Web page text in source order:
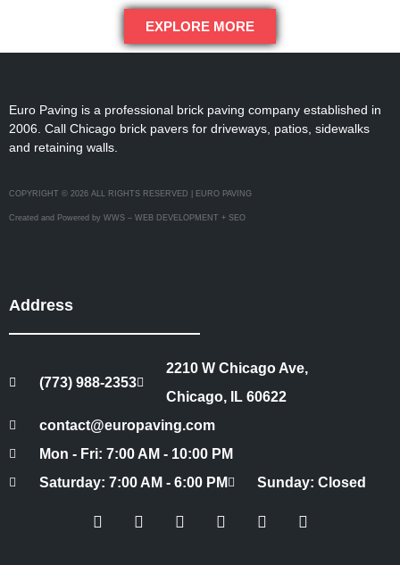
EXPLORE MORE
Euro Paving is a professional brick paving company established in
2006. Call Chicago brick pavers for driveways, patios, sidewalks
and retaining walls.
COPYRIGHT © 2026 ALL RIGHTS RESERVED | EURO PAVING
Created and Powered by WWS – WEB DEVELOPMENT + SEO
Address
(773) 988-2353
2210 W Chicago Ave,
Chicago, IL 60622
contact@europaving.com
Mon - Fri: 7:00 AM - 10:00 PM
Saturday: 7:00 AM - 6:00 PM
Sunday: Closed